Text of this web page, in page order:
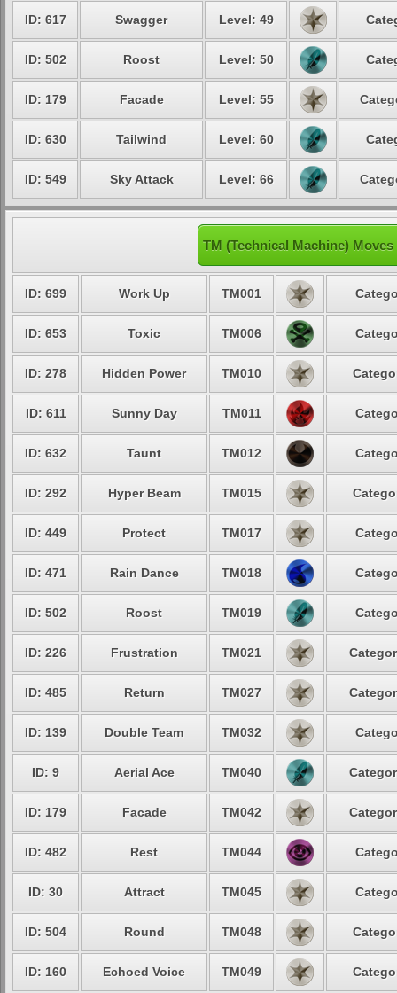
ID: 617 Swagger Level: 49
ID: 502 Roost Level: 50
ID: 179 Facade Level: 55
ID: 630 Tailwind Level: 60
ID: 549 Sky Attack Level: 66
TM (Technical Machine)
ID: 699 Work Up TM001
ID: 653 Toxic TM006
ID: 278 Hidden Power TM010
ID: 611 Sunny Day TM011
ID: 632 Taunt TM012
ID: 292 Hyper Beam TM015
ID: 449 Protect TM017
ID: 471 Rain Dance TM018
ID: 502 Roost TM019
ID: 226 Frustration TM021
ID: 485 Return TM027
ID: 139 Double Team TM032
ID: 9 Aerial Ace TM040
ID: 179 Facade TM042
ID: 482 Rest TM044
ID: 30 Attract TM045
ID: 504 Round TM048
ID: 160 Echoed Voice TM049